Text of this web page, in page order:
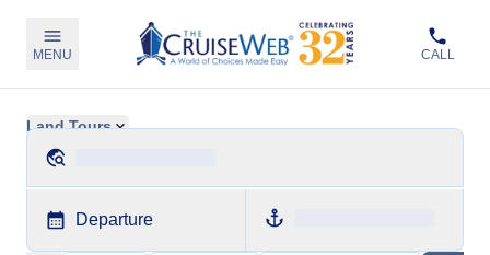
MENU CALL
Land Tours
Departure